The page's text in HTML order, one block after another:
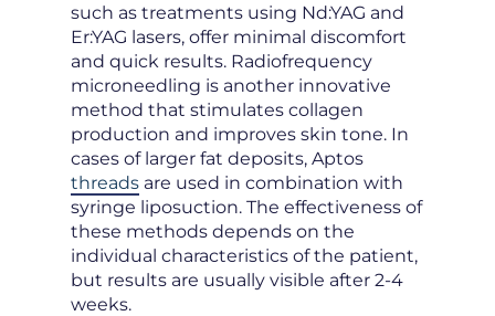
such as treatments using Nd:YAG and
Er:YAG lasers, offer minimal discomfort
and quick results. Radiofrequency
microneedling is another innovative
method that stimulates collagen
production and improves skin tone. In
cases of larger fat deposits, Aptos
threads are used in combination with
syringe liposuction. The effectiveness of
these methods depends on the
individual characteristics of the patient,
but results are usually visible after 2-4
weeks.